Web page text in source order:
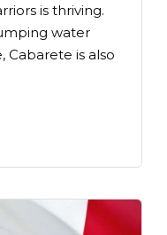
is thriving.
water
Cabarete is also